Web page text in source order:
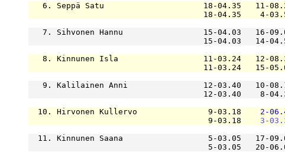
6. Seppä Satu                     18-04.35   11-
18-04.35    4-
7. Sihvonen Hannu                 15-04.03   16-
15-04.03   14-
8. Kinnunen Isla                  11-03.24   12-
11-03.24
9. Kalilainen Anni                12-03.40   10-
12-03.40
  10. Hirvonen Kullervo               9-03.18
2-
                                      9-03.18
3-
11. Kinnunen Saana                  5-03.05   17-
5-03.05